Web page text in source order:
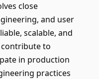
close
and user
scalable, and
to
in production
practices